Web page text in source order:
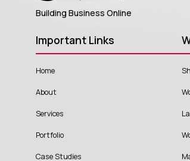
Building Business Online
Important Links
Home
About
Services
Portfolio
Case Studies